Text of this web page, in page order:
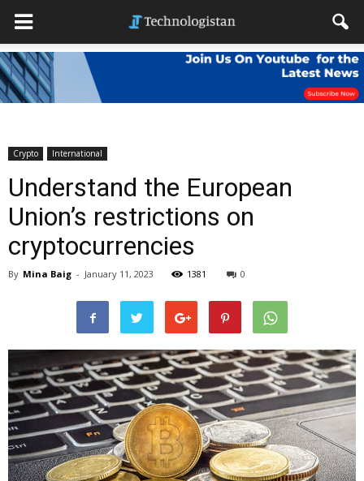
Crypto International
Understand the European
Union’s restrictions on
cryptocurrencies
By Mina Baig - January 11, 2023 1381 0